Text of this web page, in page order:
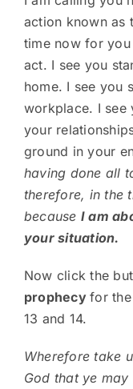
action known as
time now for
act. I see you
home. I see you
workplace. I see
your
ground in your
having done all
therefore, in the
because I am
your situation.
Now click the
prophecyfor
13 and 14.
Wherefore take
God that ye